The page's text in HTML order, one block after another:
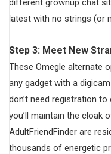
different grownup chat
latest with no strings (or
Step 3: Meet New
These Omegle alternate
any gadget with a
don’t need registration
you’ll maintain the cloak
AdultFriendFinder are
thousands of energetic